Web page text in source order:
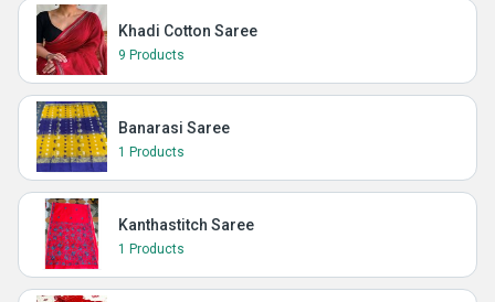
Khadi Cotton Saree
9 Products
Banarasi Saree
1 Products
Kanthastitch Saree
1 Products